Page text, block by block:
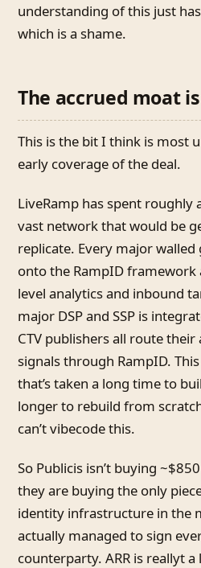
understanding of this just
which is a shame.
The accrued moat
This is the bit I think is most
early coverage of the deal.
LiveRamp has spent roughly
vast network that would be
replicate. Every major walled
onto the RampID
level analytics and inbound
major DSP and SSP is
CTV publishers all route
signals through RampID.
that’s taken a long time to
longer to rebuild from
can’t vibecode this.
So Publicis isn’t buying
they are buying the only
identity infrastructure in the
actually managed to sign
counterparty. ARR is reallyt